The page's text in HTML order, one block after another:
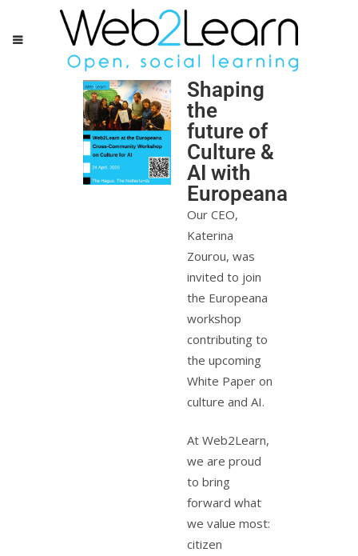
Shaping
the
future of
Culture &
AI with
Europeana
Our CEO,
Katerina
Zourou, was
invited to join
the Europeana
workshop
contributing to
the upcoming
White Paper on
culture and AI.
At Web2Learn,
we are proud
to bring
forward what
we value most:
citizen